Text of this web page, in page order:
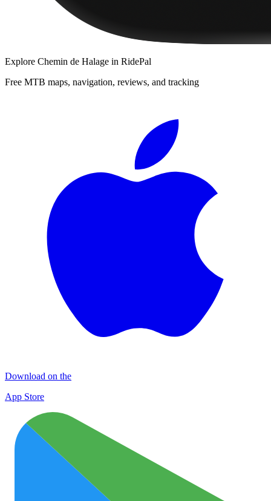
Explore Chemin de Halage in RidePal
Free MTB maps, navigation, reviews, and tracking
Download on the
App Store